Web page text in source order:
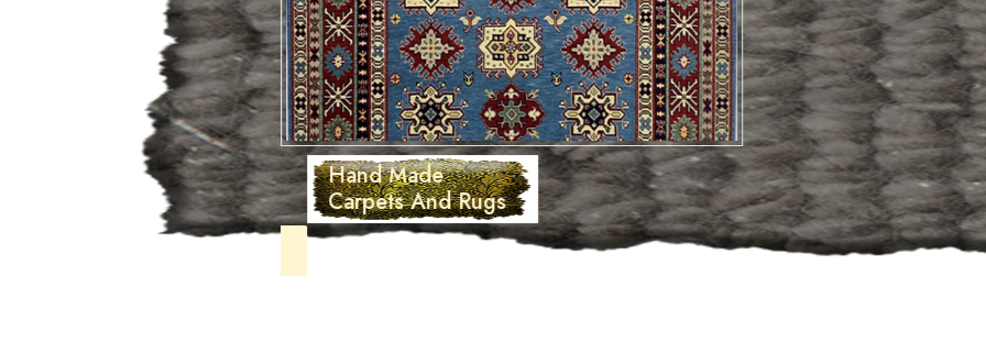
Hand Made
Carpets And Rugs